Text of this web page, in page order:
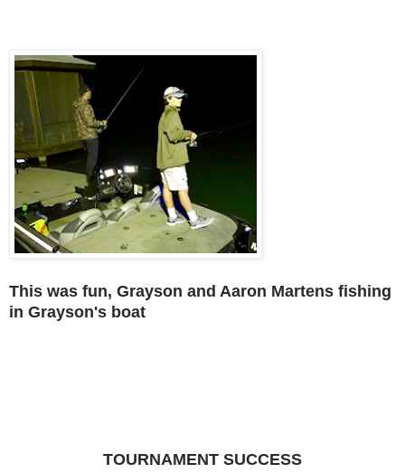
This was fun, Grayson and Aaron Martens fishing
in Grayson's boat
TOURNAMENT SUCCESS